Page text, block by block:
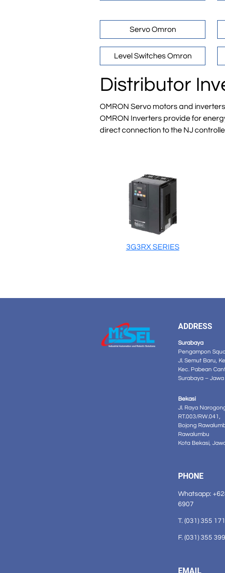
Servo Omron
Level Switches Omron
Distributor
OMRON Servo motors and
OMRON Inverters provide for
direct connection to the NJ
3G3RX SERIES
ADDRESS
Surabaya
Pengampon
Jl. Semut Baru,
Kec. Pabean
Surabaya – Jawa
Bekasi
Jl. Raya
RT.003/RW.041,
Bojong
Rawalumbu
Kota Bekasi,
PHONE
Whatsapp:
6907
T. (031) 355
F. (031) 355
EMAIL